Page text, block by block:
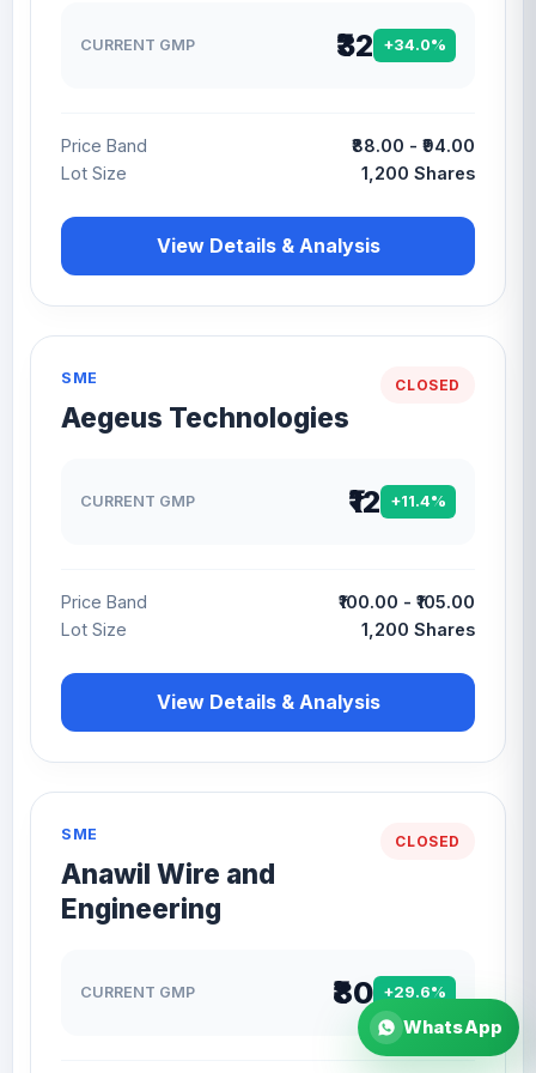
CURRENT GMP ₹32 +34.0%
Price Band
₹88.00 - ₹94.00
Lot Size
1,200 Shares
View Details & Analysis
CLOSED
SME
Aegeus Technologies
CURRENT GMP ₹12 +11.4%
Price Band
₹100.00 - ₹105.00
Lot Size
1,200 Shares
View Details & Analysis
CLOSED
SME
Anawil Wire and
Engineering
CURRENT GMP ₹80 +29.6%
WhatsApp